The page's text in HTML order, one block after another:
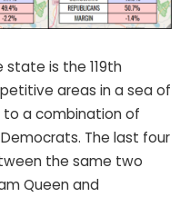
is the 119th
areas in a sea of
to a combination of
The last four
the same two
Queen and